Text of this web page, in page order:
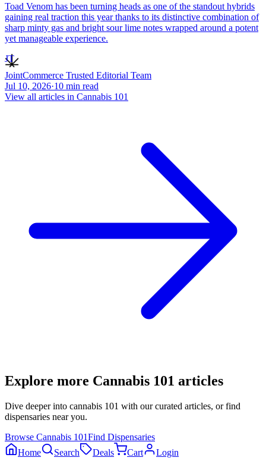
Toad Venom has been turning heads as one of the standout hybrids
gaining real traction this year thanks to its distinctive combination of
sharp minty gas and bright sour lime notes wrapped around a potent
yet manageable experience.
JT
JointCommerce Trusted Editorial Team
Jul 10, 2026·10 min read
View all articles in Cannabis 101
Explore more Cannabis 101 articles
Dive deeper into cannabis 101 with our curated articles, or find
dispensaries near you.
Browse Cannabis 101Find Dispensaries
Home
Search Deals Cart Login